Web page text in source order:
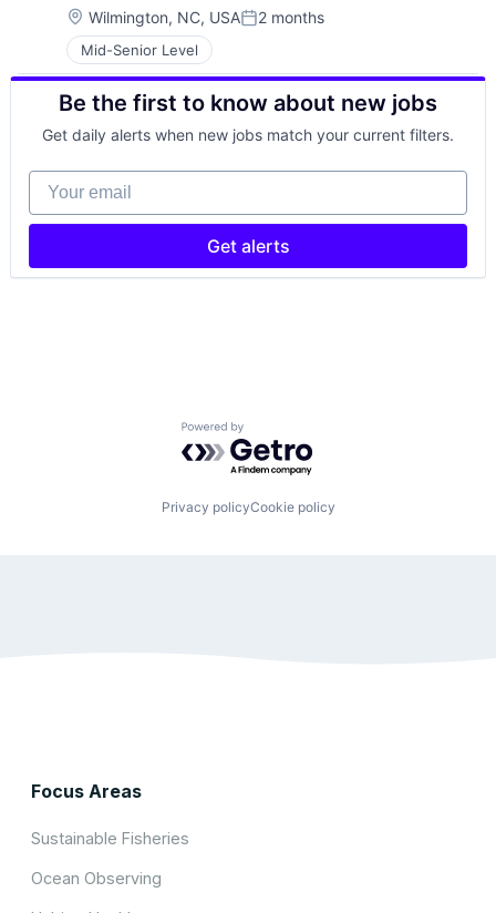
Location:
Wilmington, NC, USAPosted:
2 months
Mid-Senior Level
Be the first to know about new jobs
Get daily alerts when new jobs match your current filters.
Your email
Get alerts
Powered by Getro.com
Privacy policyCookie policy
Focus Areas
Sustainable Fisheries
Ocean Observing